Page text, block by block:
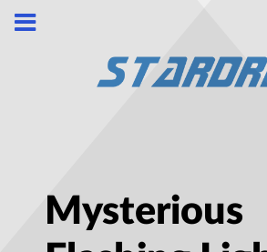
Mysterious